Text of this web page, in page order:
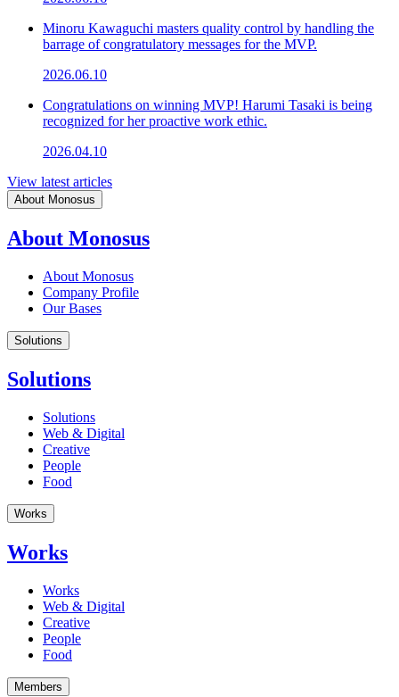
Minoru Kawaguchi masters quality control by handling the
barrage of congratulatory messages for the MVP.
2026.06.10
Congratulations on winning MVP! Harumi Tasaki is being
recognized for her proactive work ethic.
2026.04.10
View latest articles
About Monosus
About Monosus
About Monosus
Company Profile
Our Bases
Solutions
Solutions
Solutions
Web & Digital
Creative
People
Food
Works
Works
Works
Web & Digital
Creative
People
Food
Members